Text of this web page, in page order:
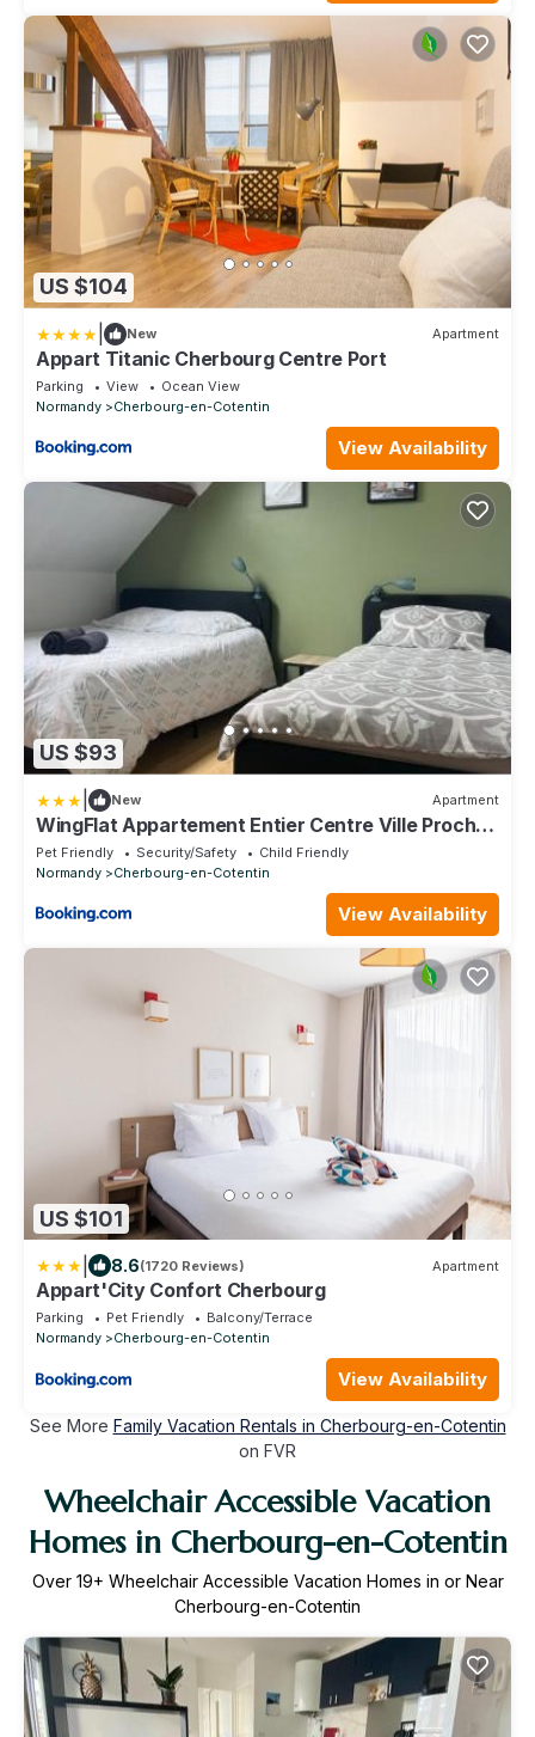
US $104
New Apartment
Appart Titanic Cherbourg Centre Port
Parking View
Ocean View
Normandy
Cherbourg-en-Cotentin
View Availability
US $93
New Apartment
WingFlat Appartement Entier Centre Ville Proche
Naval Cité de la mer Quartier Calme
Pet Friendly Security/Safety
Child Friendly
Normandy
Cherbourg-en-Cotentin
View Availability
US $101
8.6(1720 Reviews) Apartment
Appart'City Confort Cherbourg
Parking Pet Friendly
Balcony/Terrace
Normandy
Cherbourg-en-Cotentin
View Availability
See More Family Vacation Rentals in Cherbourg-en-Cotentin
on FVR
Wheelchair Accessible Vacation
Homes in Cherbourg-en-Cotentin
Over 19+ Wheelchair Accessible Vacation Homes in or Near
Cherbourg-en-Cotentin